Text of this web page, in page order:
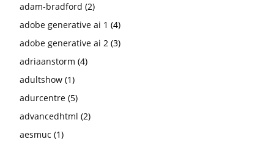
adam-bradford (2)
adobe generative ai 1 (4)
adobe generative ai 2 (3)
adriaanstorm (4)
adultshow (1)
adurcentre (5)
advancedhtml (2)
aesmuc (1)